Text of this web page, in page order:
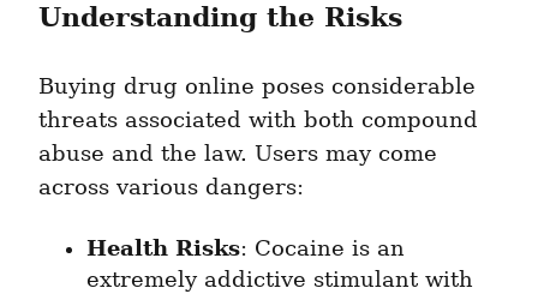
Understanding the Risks
Buying drug online poses considerable
threats associated with both compound
abuse and the law. Users may come
across various dangers:
Health Risks: Cocaine is an
extremely addictive stimulant with